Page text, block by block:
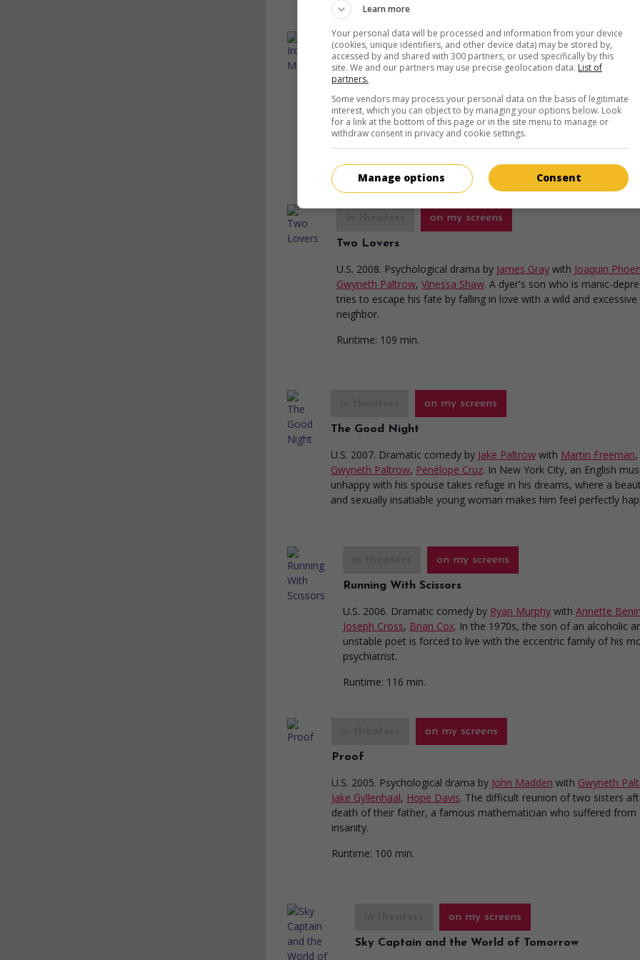
in theaters on my screens
Iron Man
U.S. 2008. Fantasyby Jon Favreau with Robert Downey Jr.,Jeff
Gwyneth Paltrow. Transformed by a harrowing experience, a
dealer now devotes himself to the Good by slipping into a super-
suit of armor of his own invention.
Runtime: 126 min.
on my screens
Two Lovers
U.S. 2008. Psychological drama by James Gray with Joaquin
Gwyneth Paltrow, Vinessa Shaw. A dyer's son who is manic-
tries to escape his fate by falling in love with a wild and excessive
neighbor.
Runtime: 109 min.
on my screens
The Good Night
U.S. 2007. Dramatic comedy by Jake Paltrow with Martin Freeman,
Gwyneth Paltrow, Penélope Cruz. In New York City, an English
unhappy with his spouse takes refuge in his dreams, where a
and sexually insatiable young woman makes him feel perfectly
on my screens
Running With Scissors
U.S. 2006. Dramatic comedy by Ryan Murphy with Annette
Joseph Cross, Brian Cox. In the 1970s, the son of an alcoholic
unstable poet is forced to live with the eccentric family of his
psychiatrist.
Runtime: 116 min.
on my screens
Proof
U.S. 2005. Psychological drama by John Madden with Gwyneth
Jake Gyllenhaal, Hope Davis. The difficult reunion of two sisters
death of their father, a famous mathematician who suffered from
insanity.
Runtime: 100 min.
on my screens
Sky Captain and the World of Tomorrow
Learn more
Your personal data will be processed and information from your device
(cookies, unique identifiers, and other device data) may be stored by,
accessed by and shared with 300 partners, or used specifically by this
site. We and our partners may use precise geolocation data. List of
partners.
Some vendors may process your personal data on the basis of legitimate
interest, which you can object to by managing your options below. Look
for a link at the bottom of this page or in the site menu to manage or
withdraw consent in privacy and cookie settings.
Consent
Manage options